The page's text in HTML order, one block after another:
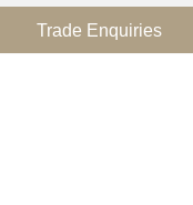
Trade Enquiries